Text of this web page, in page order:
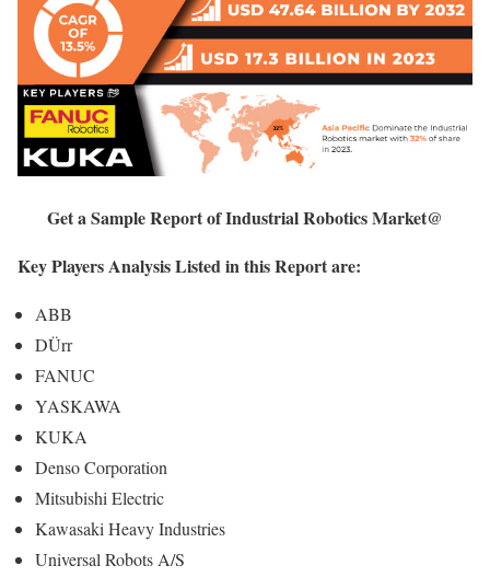
Get a Sample Report of Industrial Robotics Market@
Key Players Analysis Listed in this Report are:
ABB
DÜrr
FANUC
YASKAWA
KUKA
Denso Corporation
Mitsubishi Electric
Kawasaki Heavy Industries
Universal Robots A/S